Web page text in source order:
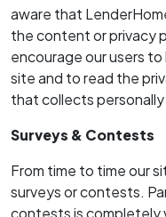
aware that
the content or privacy
encourage our users
site and to read the
that collects
Surveys & Contests
From time­ to ­time our
surveys or contests.
contests is completely